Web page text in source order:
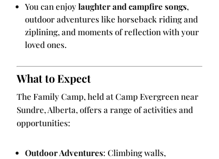
You can enjoylaughter and campfire songs,
outdoor adventures like horseback riding and
ziplining, and moments of reflection with your
loved ones.
What to Expect
The Family Camp, held at Camp Evergreen near
Sundre, Alberta, offers a range of activities and
opportunities:
Outdoor Adventures: Climbing walls,